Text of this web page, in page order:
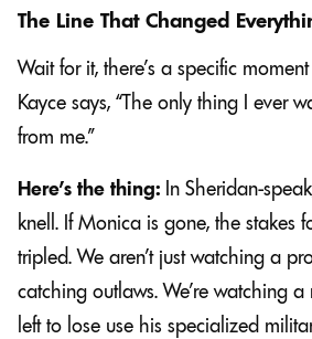
The Line That Changed
Wait for it, there’s a specific
Kayce says, “The only thing I ever
from me.”
Here’s the thing: In Sheridan-
knell. If Monica is gone, the stakes
tripled. We aren’t just watching a
catching outlaws. We’re watching
left to lose use his specialized